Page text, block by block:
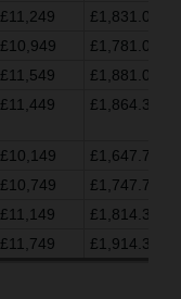
£11,249
£1,831.03
£10,949
£1,781.03
£11,549
£1,881.03
£11,449 £1,864.37
£10,149
£1,647.70
£10,749
£1,747.70
£11,149
£1,814.37
£11,749 £1,914.37